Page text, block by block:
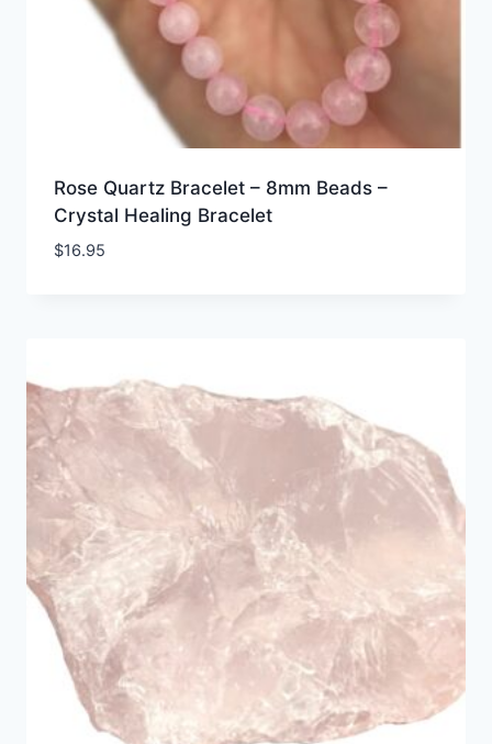
Rose Quartz Bracelet – 8mm Beads –
Crystal Healing Bracelet
$16.95